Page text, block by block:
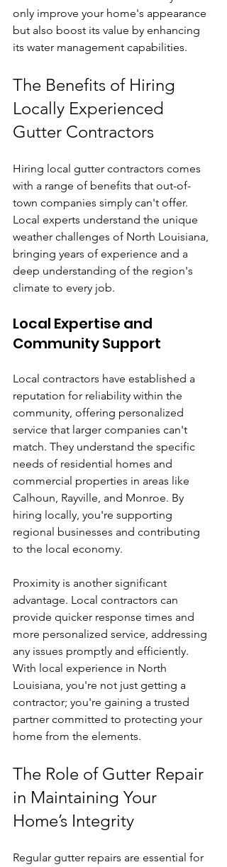
only improve your home's appearance
but also boost its value by enhancing
its water management capabilities.
The Benefits of Hiring
Locally Experienced
Gutter Contractors
Hiring local gutter contractors comes
with a range of benefits that out-of-
town companies simply can't offer.
Local experts understand the unique
weather challenges of North Louisiana,
bringing years of experience and a
deep understanding of the region's
climate to every job.
Local Expertise and
Community Support
Local contractors have established a
reputation for reliability within the
community, offering personalized
service that larger companies can't
match. They understand the specific
needs of residential homes and
commercial properties in areas like
Calhoun, Rayville, and Monroe. By
hiring locally, you're supporting
regional businesses and contributing
to the local economy.
Proximity is another significant
advantage. Local contractors can
provide quicker response times and
more personalized service, addressing
any issues promptly and efficiently.
With local experience in North
Louisiana, you're not just getting a
contractor; you're gaining a trusted
partner committed to protecting your
home from the elements.
The Role of Gutter Repair
in Maintaining Your
Home’s Integrity
Regular gutter repairs are essential for